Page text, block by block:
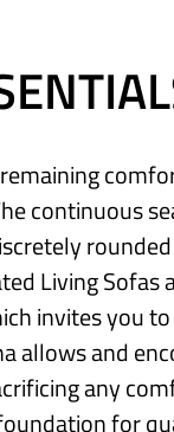
continuous
Living Sofas
invites you
allows and
any
for